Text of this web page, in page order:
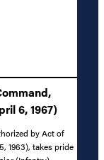
6, 1967)
by Act of
1963), takes pride